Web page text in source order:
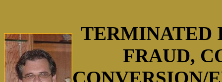
TERMINATED
FRAUD,
CONVERSION/